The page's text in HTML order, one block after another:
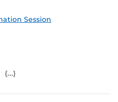
Session
Feed (ICS)
Outlook Feed (ICS)
RSS Feed